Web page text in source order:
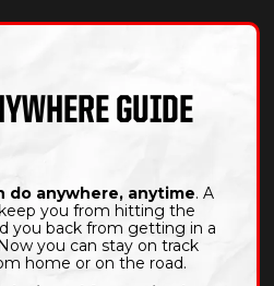
GUIDE
do anywhere, anytime. A
you from hitting the
you back from getting in a
you can stay on track
home or on the road.